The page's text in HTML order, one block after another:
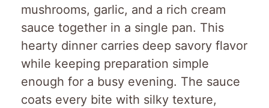
mushrooms, garlic, and a rich cream
sauce together in a single pan. This
hearty dinner carries deep savory flavor
while keeping preparation simple
enough for a busy evening. The sauce
coats every bite with silky texture,